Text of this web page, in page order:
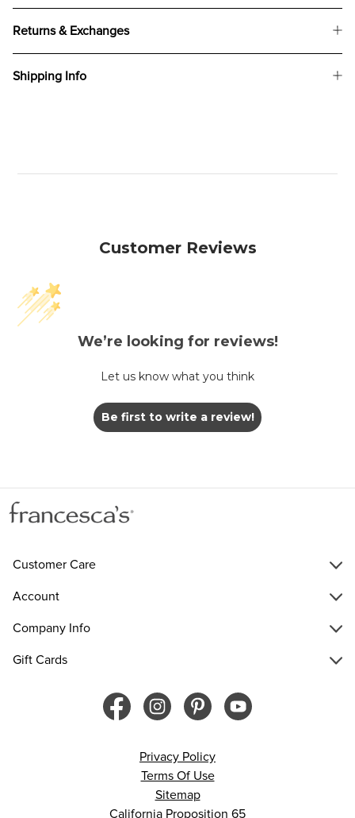
Returns & Exchanges
Shipping Info
Customer Reviews
We’re looking for reviews!
Let us know what you think
Be first to write a review!
Customer Care
Account
Company Info
Gift Cards
Privacy Policy
Terms Of Use
Sitemap
California Proposition 65